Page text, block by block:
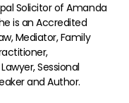
Solicitor of Amanda
is an Accredited
Mediator, Family
Sessional
and Author.